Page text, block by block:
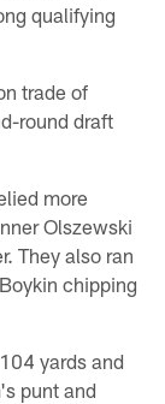
qualifying
trade of
round draft
more
Olszewski
They also ran
chipping
yards and
punt and